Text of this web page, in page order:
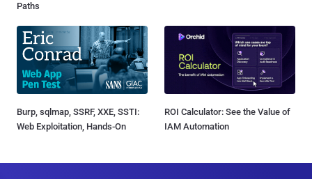
Paths
Burp, sqlmap, SSRF, XXE, SSTI:
Web Exploitation, Hands-On
ROI Calculator: See the Value of
IAM Automation